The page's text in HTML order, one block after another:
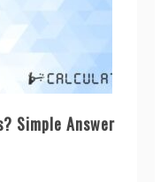
Simple Answer